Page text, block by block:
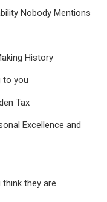
Nobody Mentions
History
to you
Tax
Excellence and
they are